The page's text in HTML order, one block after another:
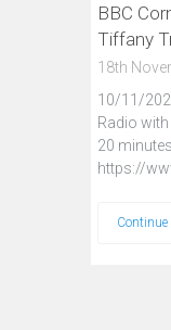
BBC
Tiffany
18th
10/11/
Radio
20
https://
Continue